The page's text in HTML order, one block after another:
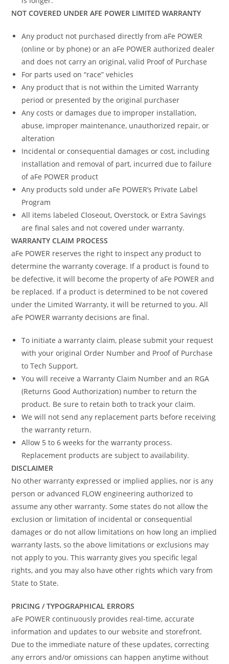
NOT COVERED UNDER AFE POWER LIMITED WARRANTY
Any product not purchased directly from aFe POWER
(online or by phone) or an aFe POWER authorized dealer
and does not carry an original, valid Proof of Purchase
For parts used on “race” vehicles
Any product that is not within the Limited Warranty
period or presented by the original purchaser
Any costs or damages due to improper installation,
abuse, improper maintenance, unauthorized repair, or
alteration
Incidental or consequential damages or cost, including
installation and removal of part, incurred due to failure
of aFe POWER product
Any products sold under aFe POWER’s Private Label
Program
All items labeled Closeout, Overstock, or Extra Savings
are final sales and not covered under warranty.
WARRANTY CLAIM PROCESS
aFe POWER reserves the right to inspect any product to
determine the warranty coverage. If a product is found to
be defective, it will become the property of aFe POWER and
be replaced. If a product is determined to be not covered
under the Limited Warranty, it will be returned to you. All
aFe POWER warranty decisions are final.
To initiate a warranty claim, please submit your request
with your original Order Number and Proof of Purchase
to Tech Support.
You will receive a Warranty Claim Number and an RGA
(Returns Good Authorization) number to return the
product. Be sure to retain both to track your claim.
We will not send any replacement parts before receiving
the warranty return.
Allow 5 to 6 weeks for the warranty process.
Replacement products are subject to availability.
DISCLAIMER
No other warranty expressed or implied applies, nor is any
person or advanced FLOW engineering authorized to
assume any other warranty. Some states do not allow the
exclusion or limitation of incidental or consequential
damages or do not allow limitations on how long an implied
warranty lasts, so the above limitations or exclusions may
not apply to you. This warranty gives you specific legal
rights, and you may also have other rights which vary from
State to State.
PRICING / TYPOGRAPHICAL ERRORS
aFe POWER continuously provides real-time, accurate
information and updates to our website and storefront.
Due to the immediate nature of these updates, correcting
any errors and/or omissions can happen anytime without